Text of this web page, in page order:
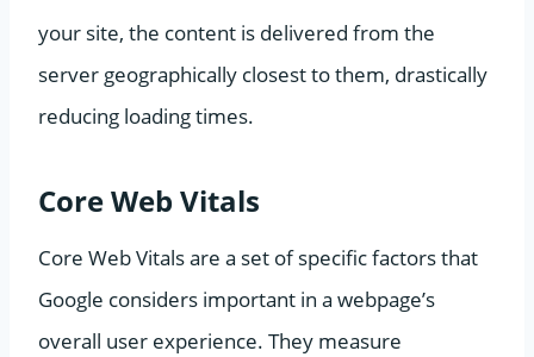
your site, the content is delivered from the
server geographically closest to them, drastically
reducing loading times.
Core Web Vitals
Core Web Vitals are a set of specific factors that
Google considers important in a webpage’s
overall user experience. They measure